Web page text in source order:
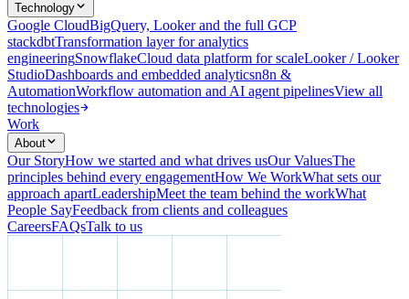
Technology
Google CloudBigQuery, Looker and the full GCP
stackdbtTransformation layer for analytics
engineeringSnowflakeCloud data platform for scaleLooker / Looker
StudioDashboards and embedded analyticsn8n &
AutomationWorkflow automation and AI agent pipelinesView all
technologies
Work
About
Our StoryHow we started and what drives usOur ValuesThe
principles behind every engagementHow We WorkWhat sets our
approach apartLeadershipMeet the team behind the workWhat
People SayFeedback from clients and colleagues
CareersFAQsTalk to us